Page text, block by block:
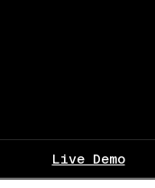
Live Demo